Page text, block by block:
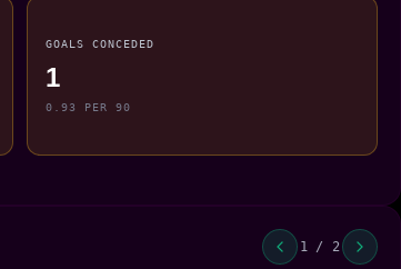
GOALS CONCEDED
1
0.93 PER 90
1 / 2